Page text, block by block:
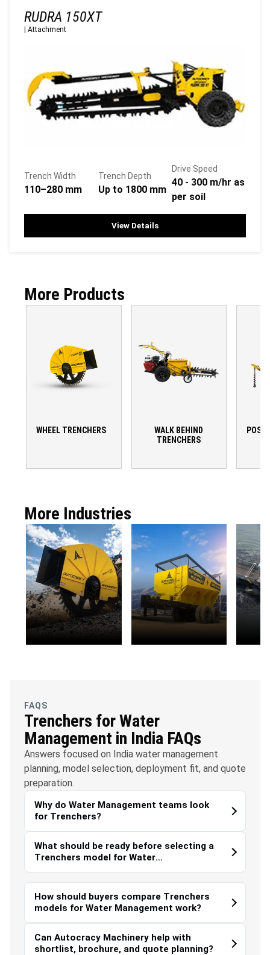
RUDRA 150XT
Attachment
Trench Width
110–280 mm
Trench Depth
Up to 1800 mm
Drive Speed
40 - 300 m/hr as
per soil
View Details
More Products
WHEEL TRENCHERS
WALK BEHIND
TRENCHERS
POST
More Industries
FAQS
Trenchers for Water
Management in India FAQs
Answers focused on India water management
planning, model selection, deployment fit, and quote
preparation.
Why do Water Management teams look
for Trenchers?
What should be ready before selecting a
Trenchers model for Water
How should buyers compare Trenchers
models for Water Management work?
Can Autocracy Machinery help with
shortlist, brochure, and quote planning?